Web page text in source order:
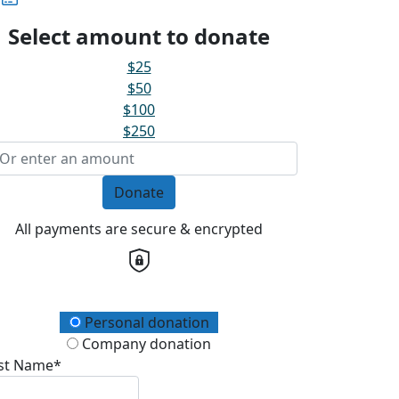
Select amount to donate
$25
$50
$100
$250
Donate
All payments are secure & encrypted
Type
Personal donation
Company donation
Name*